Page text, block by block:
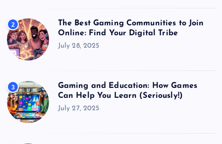
2
The Best Gaming Communities to Join
Online: Find Your Digital Tribe
July 28, 2025
3
Gaming and Education: How Games
Can Help You Learn (Seriously!)
July 27, 2025